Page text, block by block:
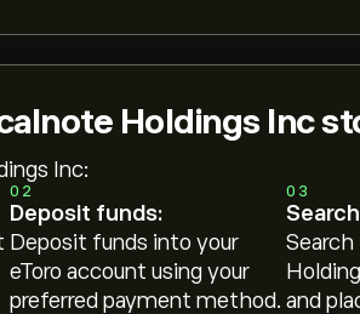
Holdings Inc
Inc:
02
Deposit funds:
Deposit funds into your
eToro account using your
preferred payment method.
03
and